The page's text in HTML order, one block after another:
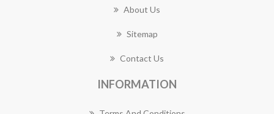
About Us
Sitemap
Contact Us
INFORMATION